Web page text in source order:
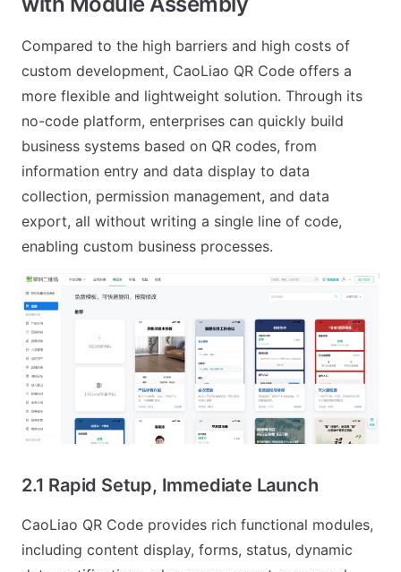
Compared to the high barriers and high costs of
custom development, CaoLiao QR Code offers a
more flexible and lightweight solution. Through its
no-code platform, enterprises can quickly build
business systems based on QR codes, from
information entry and data display to data
collection, permission management, and data
export, all without writing a single line of code,
enabling custom business processes.
2.1 Rapid Setup, Immediate Launch
CaoLiao QR Code provides rich functional modules,
including content display, forms, status, dynamic